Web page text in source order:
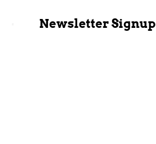
Newsletter Signup